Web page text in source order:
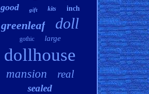
good gift kits inch
greenleaf doll
gothic large
dollhouse
mansion real
sealed